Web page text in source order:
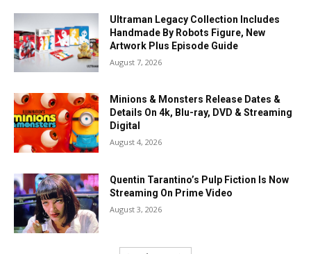
Ultraman Legacy Collection Includes
Handmade By Robots Figure, New
Artwork Plus Episode Guide
August 7, 2026
Minions & Monsters Release Dates &
Details On 4k, Blu-ray, DVD & Streaming
Digital
August 4, 2026
Quentin Tarantino’s Pulp Fiction Is Now
Streaming On Prime Video
August 3, 2026